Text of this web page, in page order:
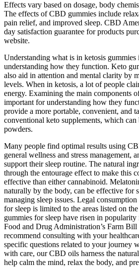
Effects vary based on dosage, body
The effects of CBD gummies include
pain relief, and improved sleep. CBD
day satisfaction guarantee for products
website.
Understanding what is in ketosis gummies
understanding how they function. Keto
also aid in attention and mental clarity by
levels. When in ketosis, a lot of people
energy. Examining the main components
important for understanding how they
provide a more portable, convenient, and
conventional keto supplements, which can
powders.
Many people find optimal results using
general wellness and stress management,
support their sleep routine. The natural
through the entourage effect to make this
effective than either cannabinoid.
naturally by the body, can be effective for
managing sleep issues. Legal
for sleep is limited to the areas listed on
gummies for sleep have risen in
Food and Drug Administration’s Farm
recommend consulting with your
specific questions related to your journey
with care, our CBD oils harness the
help calm the mind, relax the body, and